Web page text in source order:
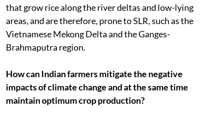
that grow rice along the river deltas and low-lying
areas, and are therefore, prone to SLR, such as the
Vietnamese Mekong Delta and the Ganges-
Brahmaputra region.
How can Indian farmers mitigate the negative
impacts of climate change and at the same time
maintain optimum crop production?